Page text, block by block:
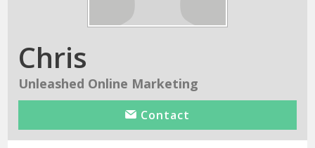
Chris
Unleashed Online Marketing
Contact